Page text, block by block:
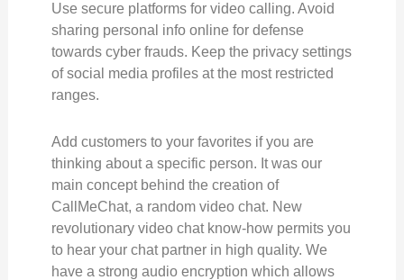
Use secure platforms for video calling. Avoid
sharing personal info online for defense
towards cyber frauds. Keep the privacy settings
of social media profiles at the most restricted
ranges.
Add customers to your favorites if you are
thinking about a specific person. It was our
main concept behind the creation of
CallMeChat, a random video chat. New
revolutionary video chat know-how permits you
to hear your chat partner in high quality. We
have a strong audio encryption which allows